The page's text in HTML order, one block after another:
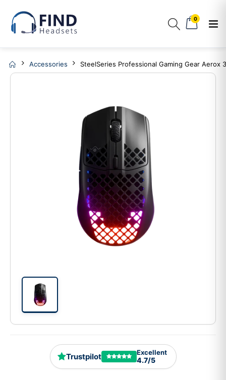
0
Accessories SteelSeries Professional Gaming Gear
Trustpilot Excellent
4.7/5